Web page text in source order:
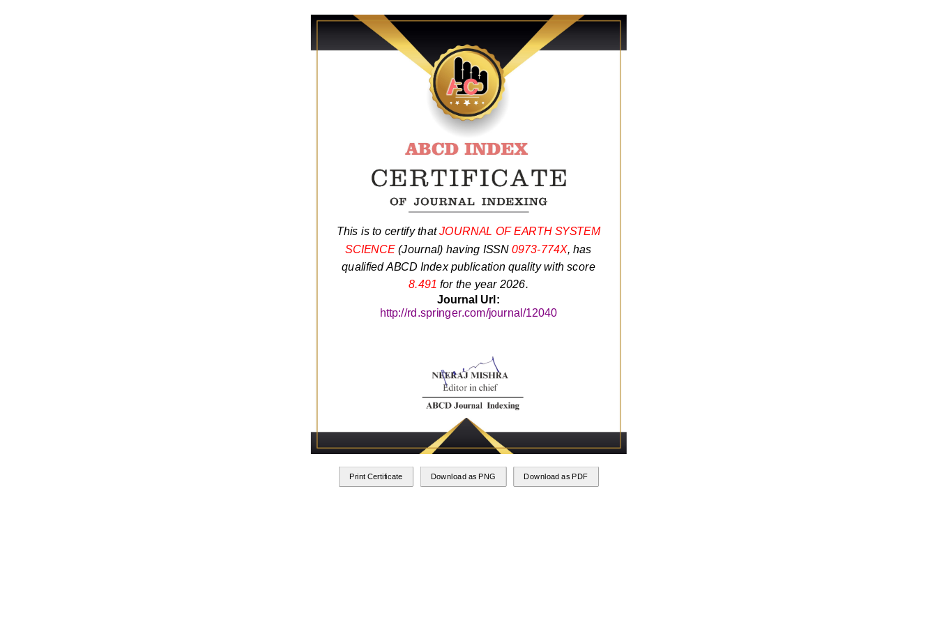
This is to certify thatJOURNAL OF EARTH SYSTEM
SCIENCE(Journal) having ISSN 0973-774X, has
qualified ABCD Index publication quality with score
8.491 for the year 2026.
Journal Url:
http://rd.springer.com/journal/12040
Print Certificate Download as PNG Download as PDF